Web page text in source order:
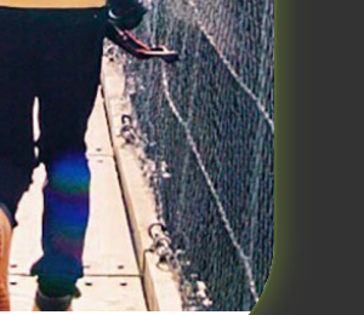
and basic plan
3.0 world the
and buy the
wait. Ok,